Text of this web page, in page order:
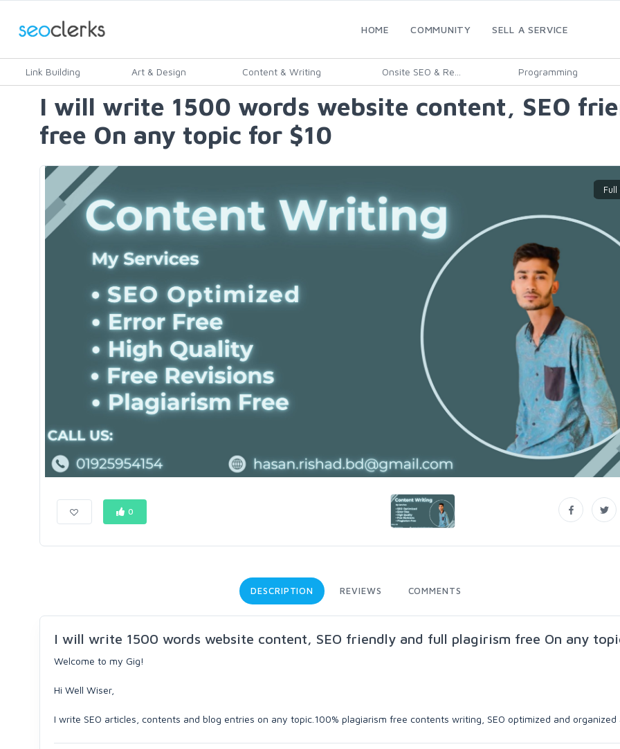
HOME COMMUNITY SELL A SERVICE
Link Building Art & Design Content & Writing Onsite SEO & Re... Programming
I will write 1500 words website content, SEO
free On any topic for $10
0
DESCRIPTION REVIEWS COMMENTS
I will write 1500 words website content, SEO friendly and full plagirism free On any
Welcome to my Gig!
Hi Well Wiser,
I write SEO articles, contents and blog entries on any topic.100% plagiarism free contents writing, SEO optimized and organized